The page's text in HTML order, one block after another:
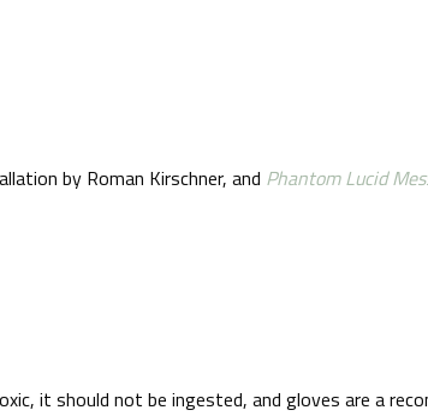
by Roman Kirschner, and Phantom Lucid
it should not be ingested, and gloves are a